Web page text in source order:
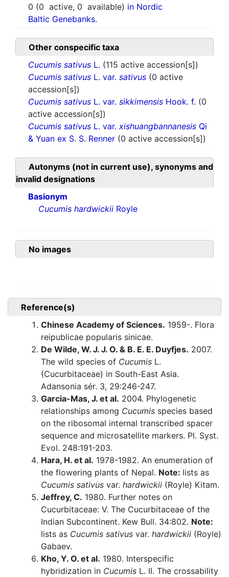
0 (0 active, 0 available) in Nordic
Baltic Genebanks.
Other conspecific taxa
Cucumis sativus L. (115 active accession[s])
Cucumis sativus L. var. sativus (0 active
accession[s])
Cucumis sativus L. var. sikkimensis Hook. f. (0
active accession[s])
Cucumis sativus L. var. xishuangbannanesis Qi
& Yuan ex S. S. Renner (0 active accession[s])
Autonyms (not in current use), synonyms and
invalid designations
Basionym
Cucumis hardwickii Royle
No images
Reference(s)
Chinese Academy of Sciences. 1959-. Flora
reipublicae popularis sinicae.
De Wilde, W. J. J. O. & B. E. E. Duyfjes. 2007.
The wild species of Cucumis L.
(Cucurbitaceae) in South-East Asia.
Adansonia sér. 3, 29:246-247.
Garcia-Mas, J. et al. 2004. Phylogenetic
relationships among Cucumis species based
on the ribosomal internal transcribed spacer
sequence and microsatellite markers. Pl. Syst.
Evol. 248:191-203.
Hara, H. et al. 1978-1982. An enumeration of
the flowering plants of Nepal. Note: lists as
Cucumis sativus var. hardwickii (Royle) Kitam.
Jeffrey, C. 1980. Further notes on
Cucurbitaceae: V. The Cucurbitaceae of the
Indian Subcontinent. Kew Bull. 34:802. Note:
lists as Cucumis sativus var. hardwickii (Royle)
Gabaev.
Kho, Y. O. et al. 1980. Interspecific
hybridization in Cucumis L. II. The crossability